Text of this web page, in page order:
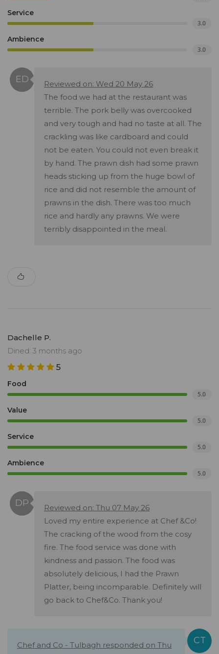
Service
3.0
Ambience
3.0
Reviewed on: Wed 20 May 26
The food we had at the restaurant was
terrible. The pork belly was overcooked
and very tough and had no taste at all. The
crackling was like cardboard and could
not be eaten. You could not even break it
by hand. The prawn dish had some prawn
heads sticking up from the huge bowl of
rice and did not resemble the amount of
prawns in the dish. There was too much
rice and hardly any prawns. We were
terribly disappointed in the meal.
Dachelle P.
Dined: 3 months ago
5
Food
5.0
Value
5.0
Service
5.0
Ambience
5.0
Reviewed on: Thu 07 May 26
Loved my entire experience at Chef &Co!
The cracking of the wood from the cosy
fire. The food service was done with
kindness and passion. The food was
absolutely delicious, I had the Prawn
Platter, being incomparable. Definitely will
go back to Chef&Co. Thank you!
Chef and Co - Tulbagh responded on Thu